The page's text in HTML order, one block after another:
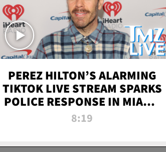
PEREZ HILTON’S ALARMING
TIKTOK LIVE STREAM SPARKS
POLICE RESPONSE IN MIAMI-
DADE | TMZ LIVE
8:19